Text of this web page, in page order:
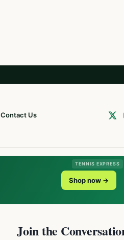
Contact Us
TENNIS EXPRESS
Shop now →
Join the